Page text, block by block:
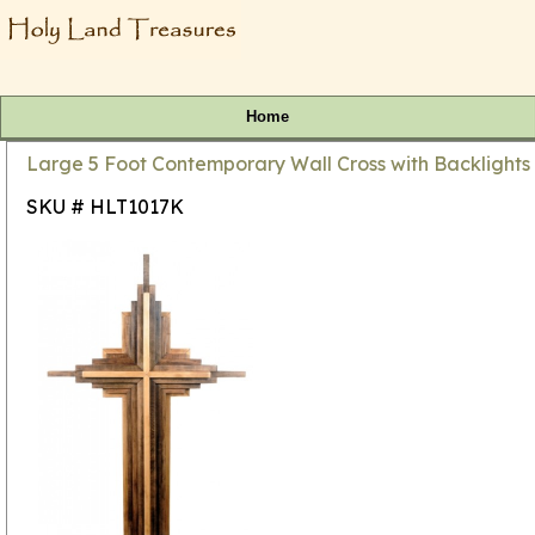
Home
Large 5 Foot Contemporary Wall Cross with Backlights
SKU # HLT1017K